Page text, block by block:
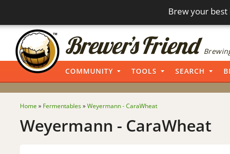
Brew your best
COMMUNITY TOOLS SEARCH
Home » Fermentables»Weyermann - CaraWheat
Weyermann - CaraWheat